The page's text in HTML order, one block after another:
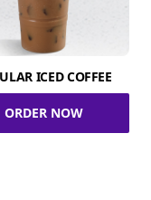
ICED COFFEE
ORDER NOW